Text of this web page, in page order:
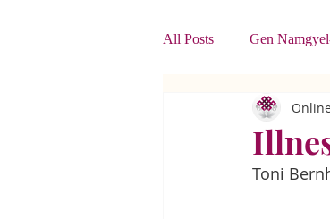
All Posts Gen
Letters from Students
Toni